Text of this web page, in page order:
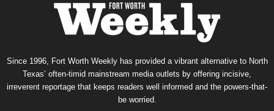
Since 1996, Fort Worth Weekly has provided a vibrant alternative to North
Texas’ often-timid mainstream media outlets by offering incisive,
irreverent reportage that keeps readers well informed and the powers-that-
be worried.